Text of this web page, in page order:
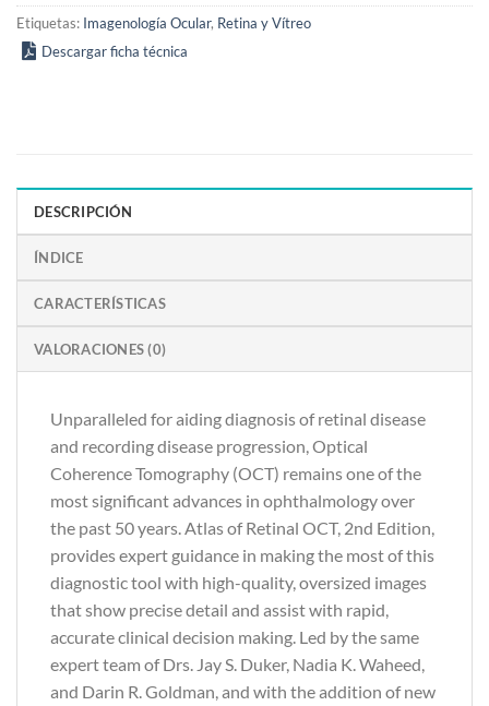
Etiquetas: Imagenología Ocular, Retina y Vítreo
Descargar ficha técnica
DESCRIPCIÓN
ÍNDICE
CARACTERÍSTICAS
VALORACIONES (0)
Unparalleled for aiding diagnosis of retinal disease
and recording disease progression, Optical
Coherence Tomography (OCT) remains one of the
most significant advances in ophthalmology over
the past 50 years. Atlas of Retinal OCT, 2nd Edition,
provides expert guidance in making the most of this
diagnostic tool with high-quality, oversized images
that show precise detail and assist with rapid,
accurate clinical decision making. Led by the same
expert team of Drs. Jay S. Duker, Nadia K. Waheed,
and Darin R. Goldman, and with the addition of new